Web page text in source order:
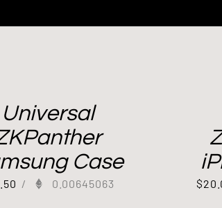
Universal
Case
/ 0.00645063 $